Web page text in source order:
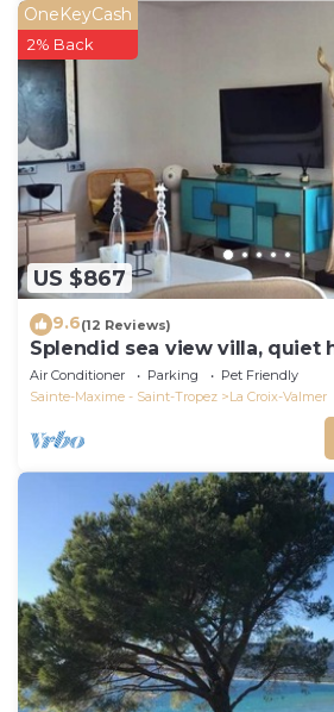
US $867
OneKeyCash
2% Back
9.6(12 Reviews)
Splendid sea view villa, quiet
St-Tropez, beaches.
Air Conditioner Parking
Pet Friendly
Sainte-Maxime - Saint-Tropez
La Croix-Valmer